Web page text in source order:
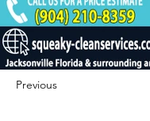
Previous